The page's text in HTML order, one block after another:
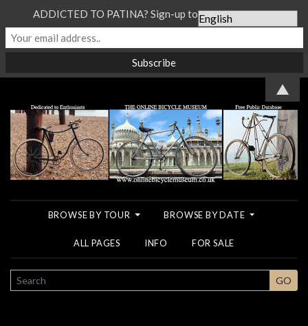
BROWSE BY TOUR BROWSE BY DATE
ALL PAGES INFO FOR SALE
SEARCH GO
ADDICTED TO PATINA? Sign-up to our Newsletter...
▲